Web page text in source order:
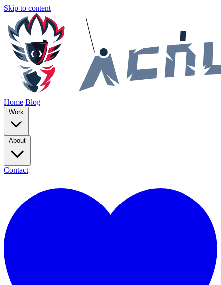
Skip to content
Home Blog
Contact